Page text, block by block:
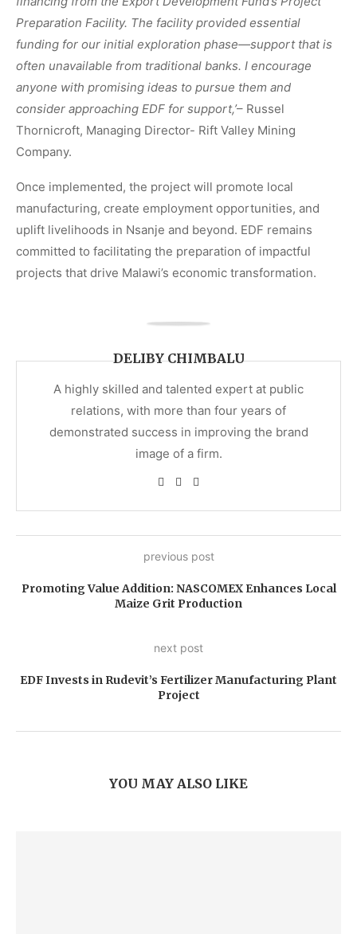
Preparation Facility. The facility provided essential
funding for our initial exploration phase—support that is
often unavailable from traditional banks. I encourage
anyone with promising ideas to pursue them and
consider approaching EDF for support,’– Russel
Thornicroft, Managing Director- Rift Valley Mining
Company.
Once implemented, the project will promote local
manufacturing, create employment opportunities, and
uplift livelihoods in Nsanje and beyond. EDF remains
committed to facilitating the preparation of impactful
projects that drive Malawi’s economic transformation.
DELIBY CHIMBALU
A highly skilled and talented expert at public
relations, with more than four years of
demonstrated success in improving the brand
image of a firm.
previous post
Promoting Value Addition: NASCOMEX Enhances Local
Maize Grit Production
next post
EDF Invests in Rudevit’s Fertilizer Manufacturing Plant
Project
YOU MAY ALSO LIKE